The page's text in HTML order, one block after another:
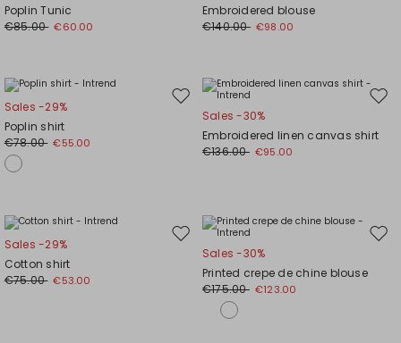
wishlist
Poplin Tunic
€85.00 €60.00
Embroidered blouse
€140.00 €98.00
Move
wishlist
Sales -29%
Poplin shirt
€78.00 €55.00
Sales -30%
Embroidered linen canvas shirt
€136.00 €95.00
Move
wishlist
Sales -29%
Cotton shirt
€75.00 €53.00
Sales -30%
Printed crepe de chine blouse
€175.00 €123.00